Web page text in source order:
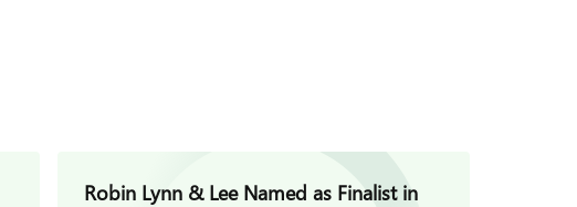
Robin Lynn & Lee Named as Finalist in